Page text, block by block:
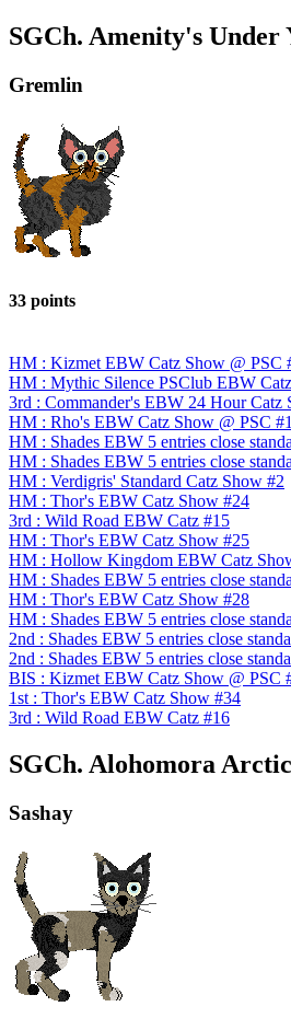
SGCh. Amenity's Under
Gremlin
33 points
HM : Kizmet EBW Catz Show @ PSC
HM : Mythic Silence PSClub EBW
3rd : Commander's EBW 24 Hour Catz
HM : Rho's EBW Catz Show @ PSC #1
HM : Shades EBW 5 entries close
HM : Shades EBW 5 entries close
HM : Verdigris' Standard Catz Show #2
HM : Thor's EBW Catz Show #24
3rd : Wild Road EBW Catz #15
HM : Thor's EBW Catz Show #25
HM : Hollow Kingdom EBW Catz
HM : Shades EBW 5 entries close
HM : Thor's EBW Catz Show #28
HM : Shades EBW 5 entries close
2nd : Shades EBW 5 entries close
2nd : Shades EBW 5 entries close
BIS : Kizmet EBW Catz Show @ PSC
1st : Thor's EBW Catz Show #34
3rd : Wild Road EBW Catz #16
SGCh. Alohomora
Sashay